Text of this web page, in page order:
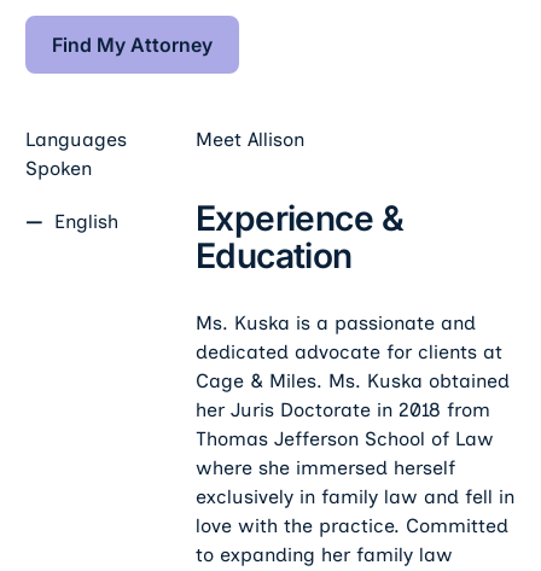
Find My Attorney
Find My Attorney
Meet Allison
Experience &
Education
Ms. Kuska is a passionate and
dedicated advocate for clients at
Cage & Miles. Ms. Kuska obtained
her Juris Doctorate in 2018 from
Thomas Jefferson School of Law
where she immersed herself
exclusively in family law and fell in
love with the practice. Committed
to expanding her family law
Languages
Spoken
English